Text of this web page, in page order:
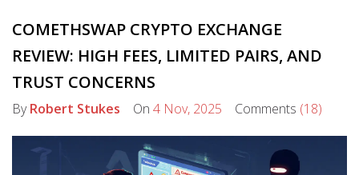
COMETHSWAP CRYPTO EXCHANGE
REVIEW: HIGH FEES, LIMITED PAIRS, AND
TRUST CONCERNS
ByRobert Stukes On 4 Nov, 2025 Comments (18)